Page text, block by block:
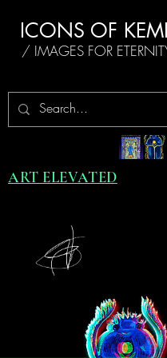
ICONS OF
/ IMAGES FOR
ART ELEVATED